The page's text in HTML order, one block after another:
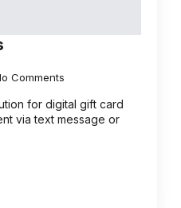
Comments
for digital gift card
via text message or